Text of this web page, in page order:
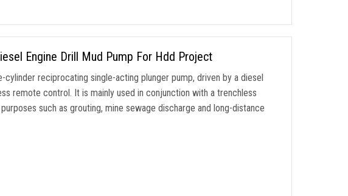
Engine Drill Mud Pump For Hdd Project
reciprocating single-acting plunger pump, driven by a diesel
remote control. It is mainly used in conjunction with a trenchless
such as grouting, mine sewage discharge and long-distance